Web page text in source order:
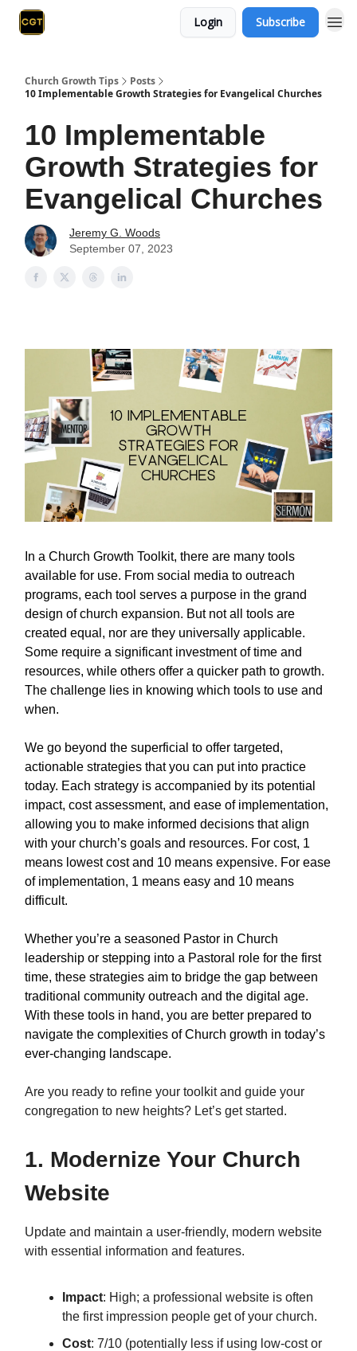
Login Subscribe
Church Growth Tips
Posts
10 Implementable Growth Strategies for Evangelical Churches
10 Implementable
Growth Strategies for
Evangelical Churches
Jeremy G. Woods
September 07, 2023
In a Church Growth Toolkit, there are many tools
available for use. From social media to outreach
programs, each tool serves a purpose in the grand
design of church expansion. But not all tools are
created equal, nor are they universally applicable.
Some require a significant investment of time and
resources, while others offer a quicker path to growth.
The challenge lies in knowing which tools to use and
when.
We go beyond the superficial to offer targeted,
actionable strategies that you can put into practice
today. Each strategy is accompanied by its potential
impact, cost assessment, and ease of implementation,
allowing you to make informed decisions that align
with your church’s goals and resources. For cost, 1
means lowest cost and 10 means expensive. For ease
of implementation, 1 means easy and 10 means
difficult.
Whether you’re a seasoned Pastor in Church
leadership or stepping into a Pastoral role for the first
time, these strategies aim to bridge the gap between
traditional community outreach and the digital age.
With these tools in hand, you are better prepared to
navigate the complexities of Church growth in today’s
ever-changing landscape.
Are you ready to refine your toolkit and guide your
congregation to new heights? Let’s get started.
1. Modernize Your Church
Website
Update and maintain a user-friendly, modern website
with essential information and features.
Impact: High; a professional website is often
the first impression people get of your church.
Cost: 7/10 (potentially less if using low-cost or